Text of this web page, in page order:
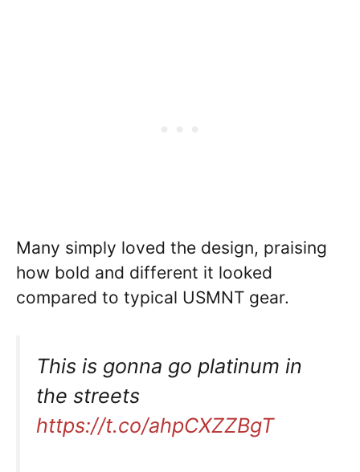
Many simply loved the design, praising
how bold and different it looked
compared to typical USMNT gear.
This is gonna go platinum in
the streets
https://t.co/ahpCXZZBgT